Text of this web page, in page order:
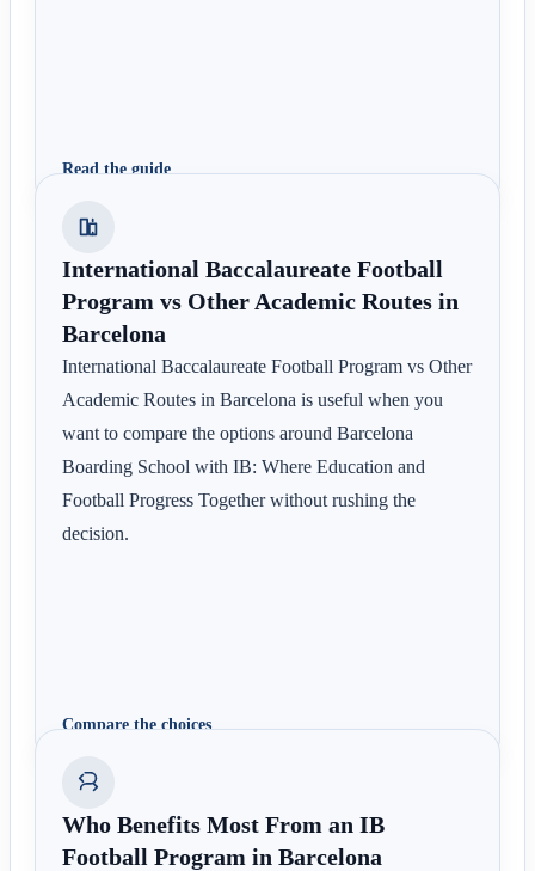
Read the guide
International Baccalaureate Football
Program vs Other Academic Routes in
Barcelona
International Baccalaureate Football Program vs Other
Academic Routes in Barcelona is useful when you
want to compare the options around Barcelona
Boarding School with IB: Where Education and
Football Progress Together without rushing the
decision.
Compare the choices
Who Benefits Most From an IB
Football Program in Barcelona